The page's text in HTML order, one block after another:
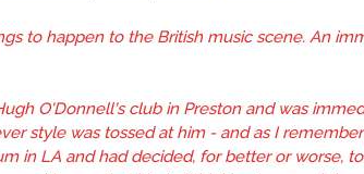
to happen to the British music scene. An
O'Donnell's club in Preston and was
style was tossed at him - and as I
in LA and had decided, for better or worse,